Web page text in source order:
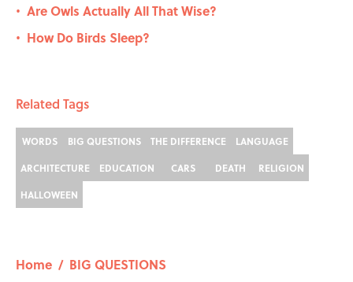
• Are Owls Actually All That Wise?
• How Do Birds Sleep?
Related Tags
WORDS BIG QUESTIONS THE DIFFERENCE
LANGUAGE
ARCHITECTURE
EDUCATION CARS DEATH
RELIGION
HALLOWEEN
Home / BIG QUESTIONS